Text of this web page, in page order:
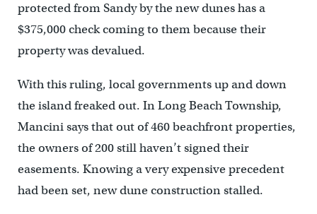
protected from Sandy by the new dunes has a
$375,000 check coming to them because their
property was devalued.
With this ruling, local governments up and down
the island freaked out. In Long Beach Township,
Mancini says that out of 460 beachfront properties,
the owners of 200 still haven’t signed their
easements. Knowing a very expensive precedent
had been set, new dune construction stalled.